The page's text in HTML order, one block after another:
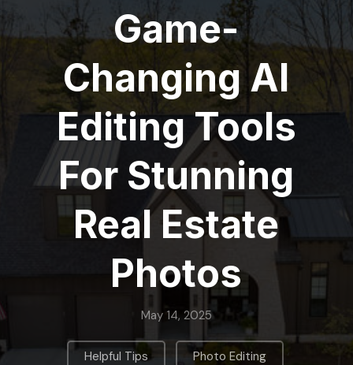
Game-
Changing AI
Editing Tools
For Stunning
Real Estate
Photos
May 14, 2025
Helpful Tips Photo Editing